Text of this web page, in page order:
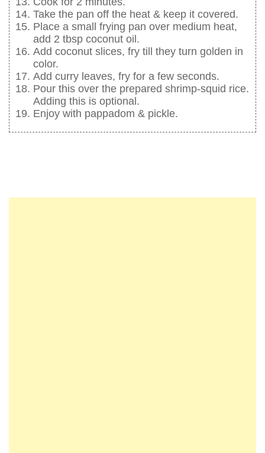
Take the pan off the heat & keep it covered.
Place a small frying pan over medium heat,
add 2 tbsp coconut oil.
Add coconut slices, fry till they turn golden in
color.
Add curry leaves, fry for a few seconds.
Pour this over the prepared shrimp-squid rice.
Adding this is optional.
Enjoy with pappadom & pickle.